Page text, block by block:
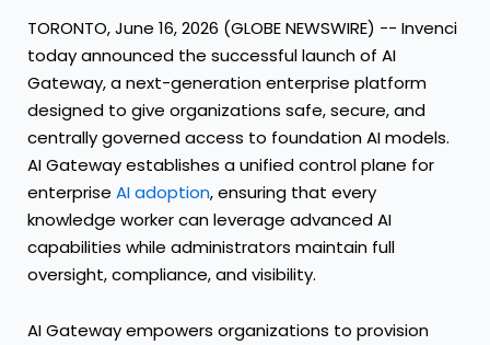
TORONTO, June 16, 2026 (GLOBE NEWSWIRE) -- Invenci
today announced the successful launch of AI
Gateway, a next-generation enterprise platform
designed to give organizations safe, secure, and
centrally governed access to foundation AI models.
AI Gateway establishes a unified control plane for
enterprise AI adoption, ensuring that every
knowledge worker can leverage advanced AI
capabilities while administrators maintain full
oversight, compliance, and visibility.
AI Gateway empowers organizations to provision